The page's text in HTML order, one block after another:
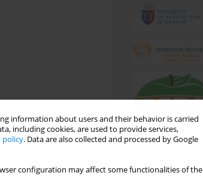
information about users and their behavior is carried
including cookies, are used to provide services,
policy. Data are also collected and processed by Google
configuration may affect some functionalities of the